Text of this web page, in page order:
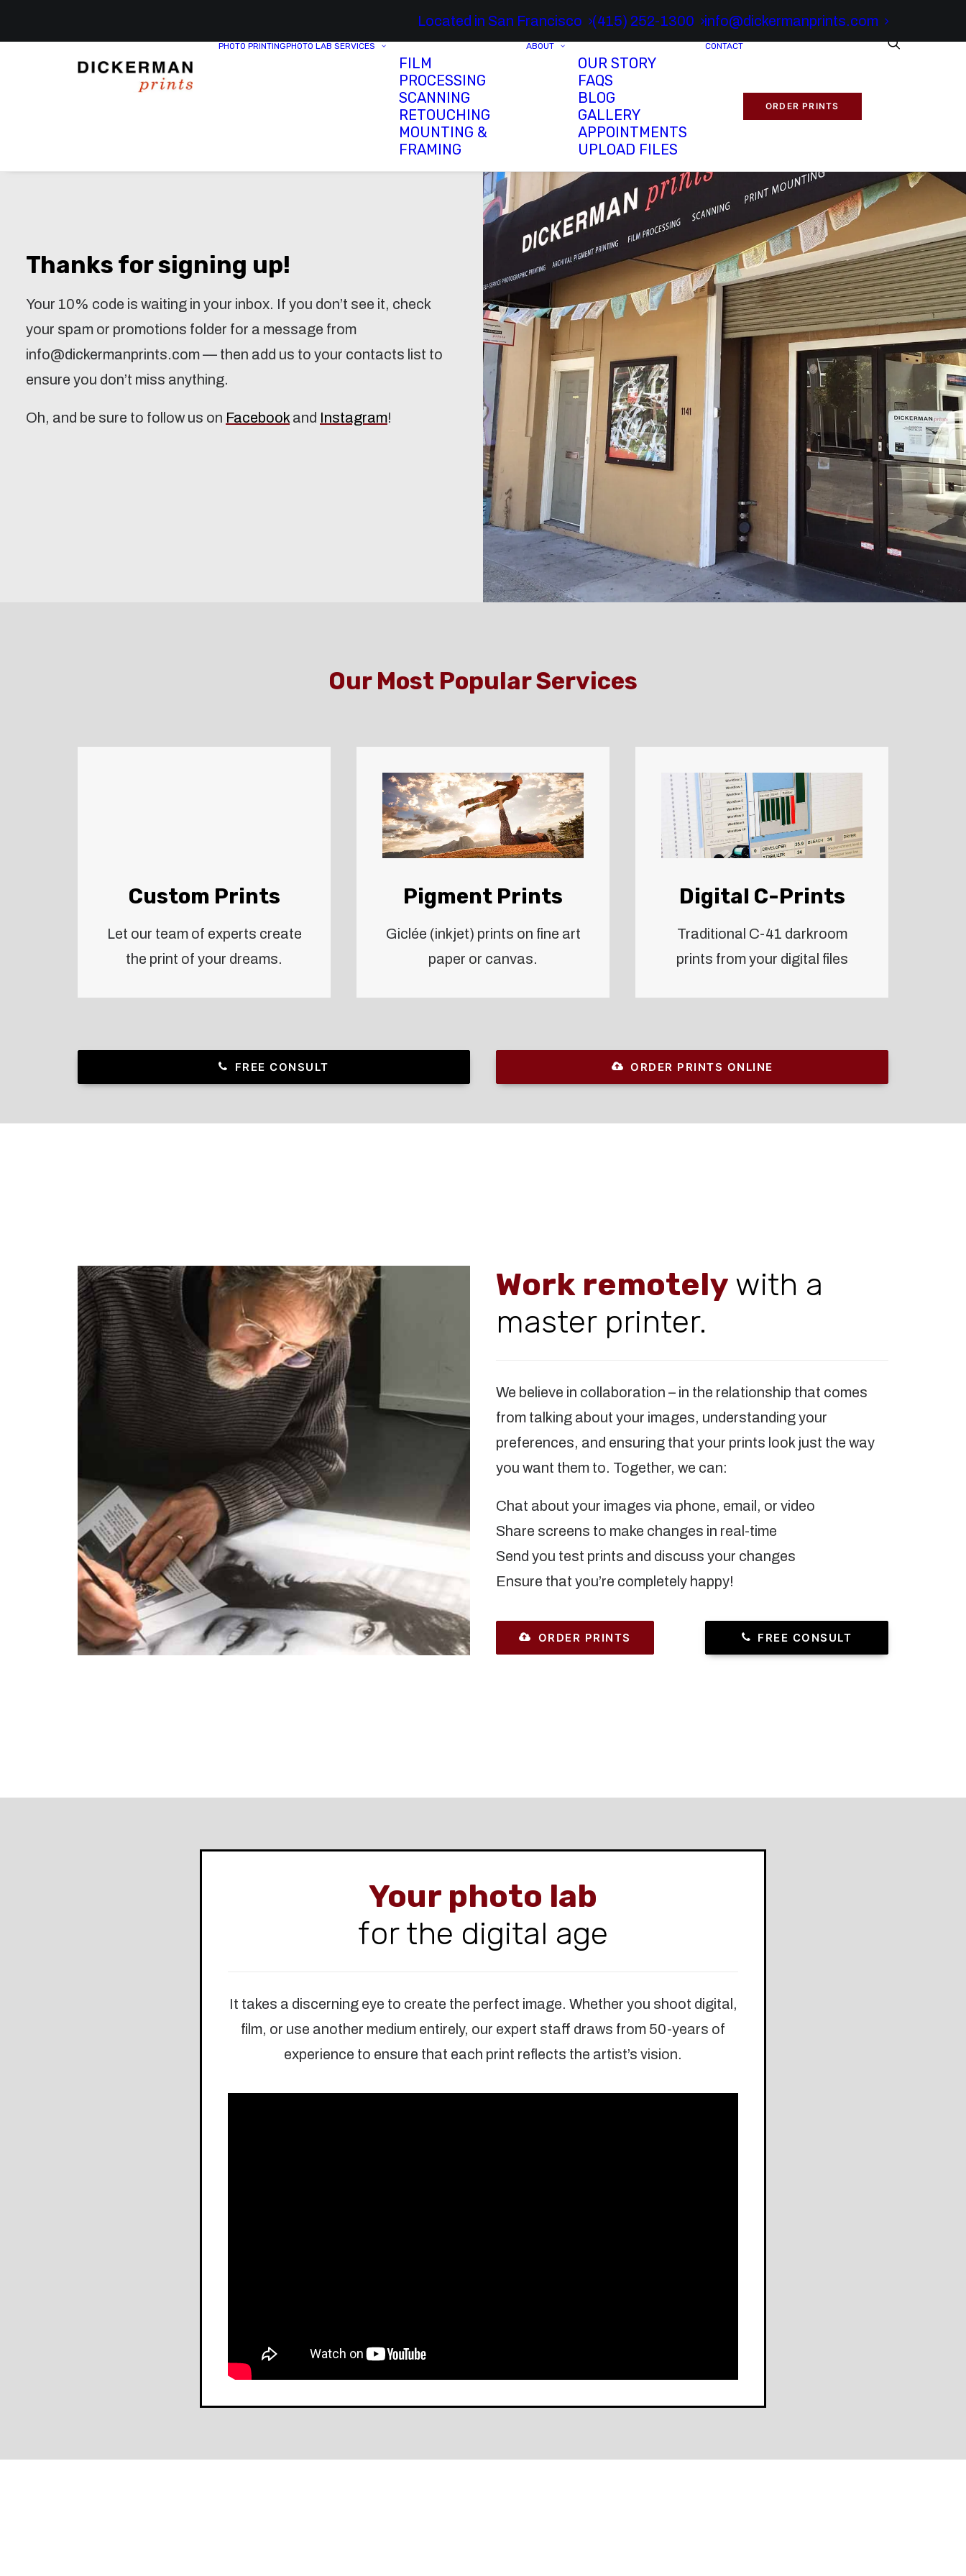
Located in San Francisco (415) 252-1300 info@dickermanprints.com
PHOTO PRINTINGPHOTO LAB SERVICES
FILM
PROCESSING
SCANNING
RETOUCHING
MOUNTING &
FRAMING
ABOUT
OUR STORY
FAQS
BLOG
GALLERY
APPOINTMENTS
UPLOAD FILES
CONTACT
ORDER PRINTS
Thanks for signing up!
Your 10% code is waiting in your inbox. If you don’t see it, check
your spam or promotions folder for a message from
info@dickermanprints.com — then add us to your contacts list to
ensure you don’t miss anything.
Oh, and be sure to follow us on Facebook and Instagram!
Our Most Popular Services
Custom Prints
Let our team of experts create
the print of your dreams.
Pigment Prints
Giclée (inkjet) prints on fine art
paper or canvas.
Digital C-Prints
Traditional C-41 darkroom
prints from your digital files
FREE CONSULT ORDER PRINTS ONLINE
Work remotely with a
master printer.
We believe in collaboration – in the relationship that comes
from talking about your images, understanding your
preferences, and ensuring that your prints look just the way
you want them to. Together, we can:
Chat about your images via phone, email, or video
Share screens to make changes in real-time
Send you test prints and discuss your changes
Ensure that you’re completely happy!
ORDER PRINTS FREE CONSULT
Your photo lab
for the digital age
It takes a discerning eye to create the perfect image. Whether you shoot digital,
film, or use another medium entirely, our expert staff draws from 50-years of
experience to ensure that each print reflects the artist’s vision.